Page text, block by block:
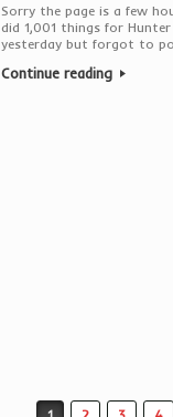
Sorry the page is a few
did 1,001 things for Hunter
yesterday but forgot to
Continue reading